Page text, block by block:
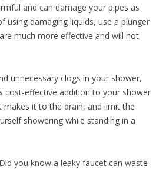
and can damage your pipes as
using damaging liquids, use a plunger
much more effective and will not
unnecessary clogs in your shower,
cost-effective addition to your shower
it to the drain, and limit the
showering while standing in a
you know a leaky faucet can waste